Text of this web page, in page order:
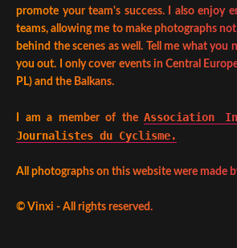
promote your team's success. I also enjoy
teams, allowing me to make photographs
behind the scenes as well. Tell me what you
you out. I only cover events in Central
PL) and the Balkans.
I am a member of the Association
Journalistes du Cyclisme.
All photographs on this website were made
© Vinxi - All rights reserved.